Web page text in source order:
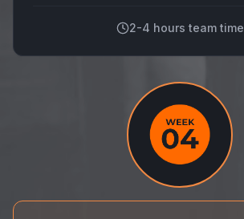
2-4 hours team time